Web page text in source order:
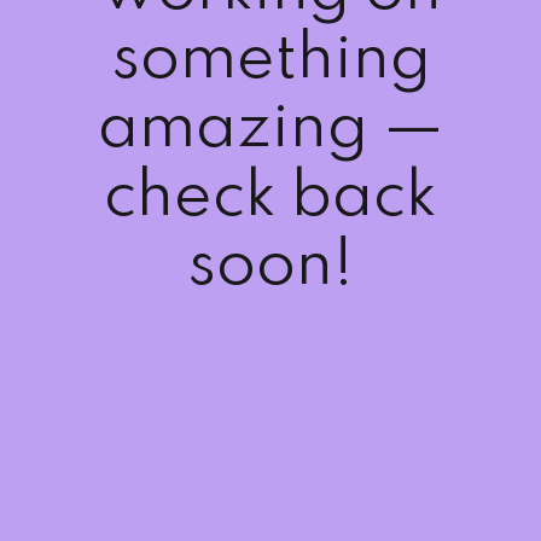
something
amazing —
check back
soon!
Sign up
Already have an account? Sign in